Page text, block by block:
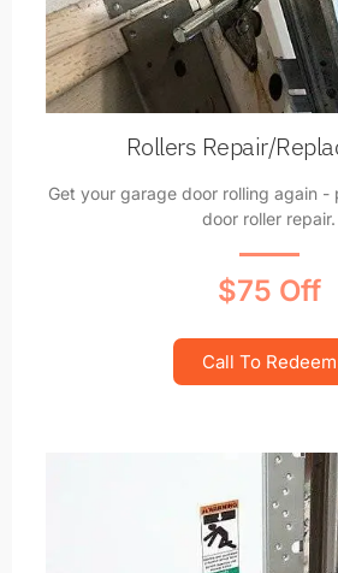
Rollers Repair/
Get your garage door rolling again -
door roller repair.
$75 Off
Call To Redeem